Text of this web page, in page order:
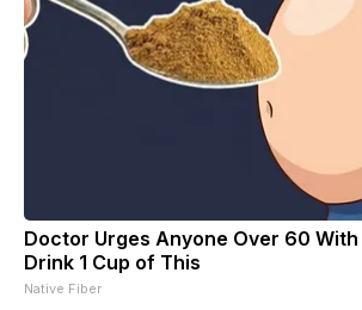
Doctor Urges Anyone Over 60
Drink 1 Cup of This
Native Fiber